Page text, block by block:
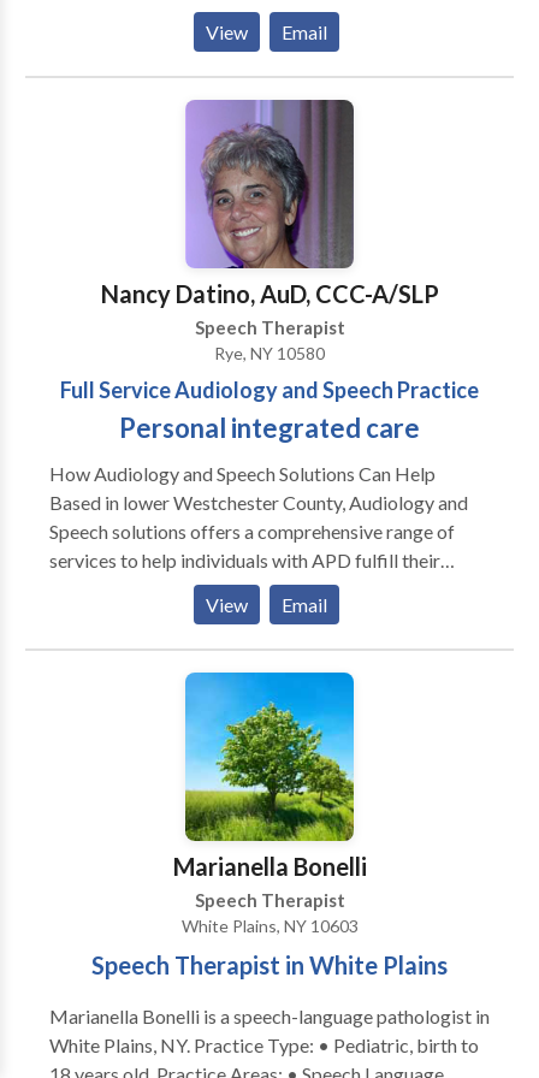
Disorders • Augmentative Alternative
Communication • Autism • Central Auditory
Processing Issues • Cleft palate • Cognitive-
Communication Disorders • Development of slp
technology • Language acquisition disorders •
Learning disabilities • Phonology Disorders • SLP
developmental disabilities • Speech Therapy • Voice
View Email
Nancy Datino, AuD, CCC-A/SLP
Speech Therapist
Rye, NY 10580
Full Service Audiology and Speech Practice
Personal integrated care
How Audiology and Speech Solutions Can Help
Based in lower Westchester County, Audiology and
Speech solutions offers a comprehensive range of
services to help individuals with APD fulfill their
potential for effective learning and communication.
Our services include: • Diagnostic testing performed
by an audiologist skilled in early identification of
APD. • Highly individualized on- to-one treatment
assisted listening devices. • Group therapy delivered
at our lower Westchester County offices. •
Computer-based therapies including FastForward
and Dichotic Interaural Intensity Difference (DIID)
Training. • School consultations. For more
information on how we can help, please get in touch.
View Email
Marianella Bonelli
Speech Therapist
White Plains, NY 10603
Speech Therapist in White Plains
Marianella Bonelli is a speech-language pathologist in
White Plains, NY. Practice Type: • Pediatric, birth to